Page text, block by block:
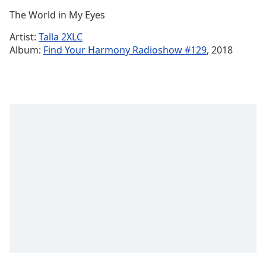
Time-
1x
The World in My Eyes
Artist: Talla 2XLC
Album: Find Your Harmony Radioshow #129, 2018